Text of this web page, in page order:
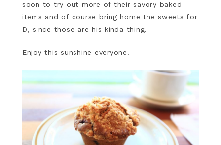
soon to try out more of their savory baked
items and of course bring home the sweets for
D, since those are his kinda thing.
Enjoy this sunshine everyone!